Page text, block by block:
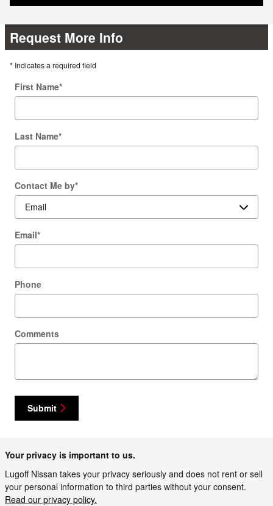
Request More Info
* Indicates a required field
First Name*
Last Name*
Contact Me by*
Email*
Phone
Comments
Submit
Your privacy is important to us.
Lugoff Nissan takes your privacy seriously and does not rent or sell
your personal information to third parties without your consent.
Read our privacy policy.